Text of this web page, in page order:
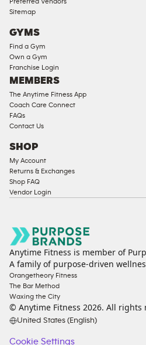
Compliant
Cardio
Strength
Equipment
Sitemap
GYMS
Find a Gym
Own a Gym
Franchise Login
MEMBERS
The Anytime Fitness App
Coach Care Connect
FAQs
Contact Us
SHOP
My Account
Returns & Exchanges
Shop FAQ
Vendor Login
Anytime Fitness is member of
A family of purpose-driven
Orangetheory Fitness
The Bar Method
Waxing the City
© Anytime Fitness 2026. All rights
United States (English)
Cookie Settings